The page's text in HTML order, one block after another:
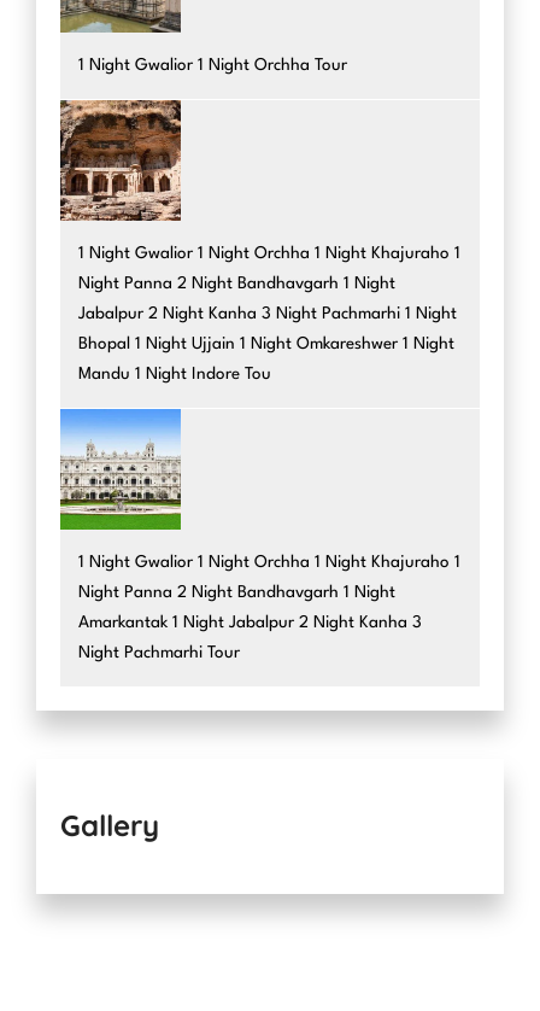
1 Night Gwalior 1 Night Orchha Tour
1 Night Gwalior 1 Night Orchha 1 Night Khajuraho 1
Night Panna 2 Night Bandhavgarh 1 Night
Jabalpur 2 Night Kanha 3 Night Pachmarhi 1 Night
Bhopal 1 Night Ujjain 1 Night Omkareshwer 1 Night
Mandu 1 Night Indore Tou
1 Night Gwalior 1 Night Orchha 1 Night Khajuraho 1
Night Panna 2 Night Bandhavgarh 1 Night
Amarkantak 1 Night Jabalpur 2 Night Kanha 3
Night Pachmarhi Tour
Gallery